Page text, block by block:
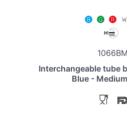
1066BM
Interchangeable tube
Blue -